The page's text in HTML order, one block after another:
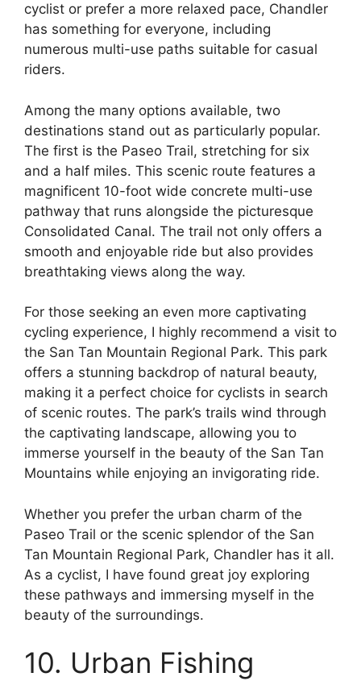
cyclist or prefer a more relaxed pace, Chandler
has something for everyone, including
numerous multi-use paths suitable for casual
riders.
Among the many options available, two
destinations stand out as particularly popular.
The first is the Paseo Trail, stretching for six
and a half miles. This scenic route features a
magnificent 10-foot wide concrete multi-use
pathway that runs alongside the picturesque
Consolidated Canal. The trail not only offers a
smooth and enjoyable ride but also provides
breathtaking views along the way.
For those seeking an even more captivating
cycling experience, I highly recommend a visit to
the San Tan Mountain Regional Park. This park
offers a stunning backdrop of natural beauty,
making it a perfect choice for cyclists in search
of scenic routes. The park’s trails wind through
the captivating landscape, allowing you to
immerse yourself in the beauty of the San Tan
Mountains while enjoying an invigorating ride.
Whether you prefer the urban charm of the
Paseo Trail or the scenic splendor of the San
Tan Mountain Regional Park, Chandler has it all.
As a cyclist, I have found great joy exploring
these pathways and immersing myself in the
beauty of the surroundings.
10. Urban Fishing